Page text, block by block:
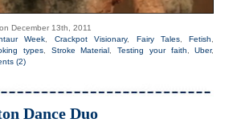
on December 13th, 2011
Week, Crackpot Visionary, Fairy Tales,Fetish,
types, Stroke Material,Testing your faith,Uber,
(2)
Dance Duo